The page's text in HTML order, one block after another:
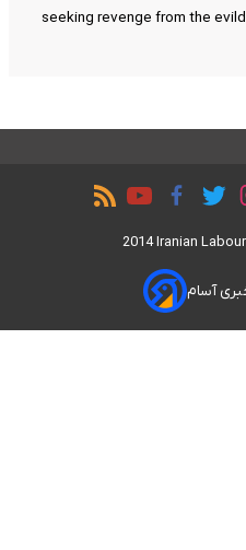
seeking revenge from the
2014 Iranian
آسام